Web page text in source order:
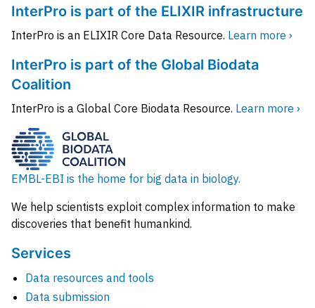
InterPro is part of the ELIXIR infrastructure
InterPro is an ELIXIR Core Data Resource. Learn more ›
InterPro is part of the Global Biodata
Coalition
InterPro is a Global Core Biodata Resource. Learn more ›
EMBL-EBI is the home for big data in biology.
We help scientists exploit complex information to make
discoveries that benefit humankind.
Services
Data resources and tools
Data submission